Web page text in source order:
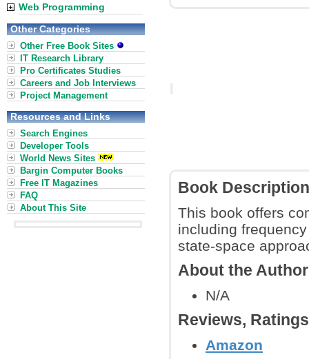
Book Description
This book offers
including
state-space
About the
N/A
Reviews,
Amazon
Web Programming
Other Categories
Other Free Book Sites
IT Research Library
Pro Certificates Studies
Careers and Job Interviews
Project Management
Resources and Links
Search Engines
Developer Tools
World News Sites
Bargin Computer Books
Free IT Magazines
FAQ
About This Site